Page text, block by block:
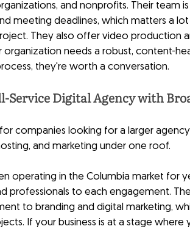
and nonprofits. Their team
meeting deadlines, which matters a
They also offer video production
needs a robust, content-
they're worth a conversation.
Service Digital Agency with
companies looking for a larger
and marketing under one roof.
operating in the Columbia market for
professionals to each engagement.
to branding and digital marketing,
If your business is at a stage where